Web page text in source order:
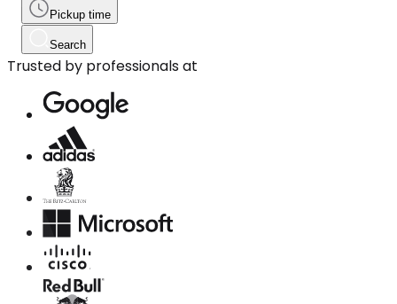
Pickup time
Search
Trusted by professionals at